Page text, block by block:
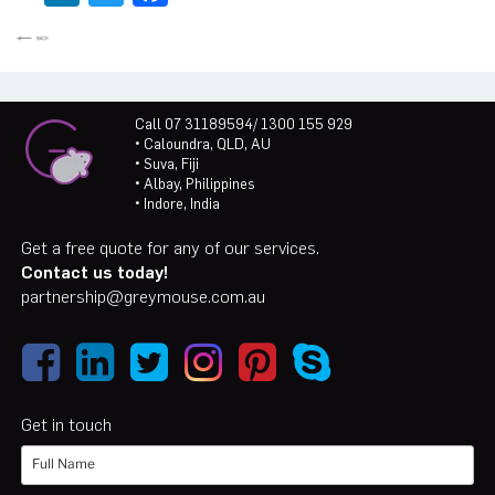
Call 07 31189594/ 1300 155 929
• Caloundra, QLD, AU
• Suva, Fiji
• Albay, Philippines
• Indore, India
Get a free quote for any of our services.
Contact us today!
partnership@greymouse.com.au
Get in touch